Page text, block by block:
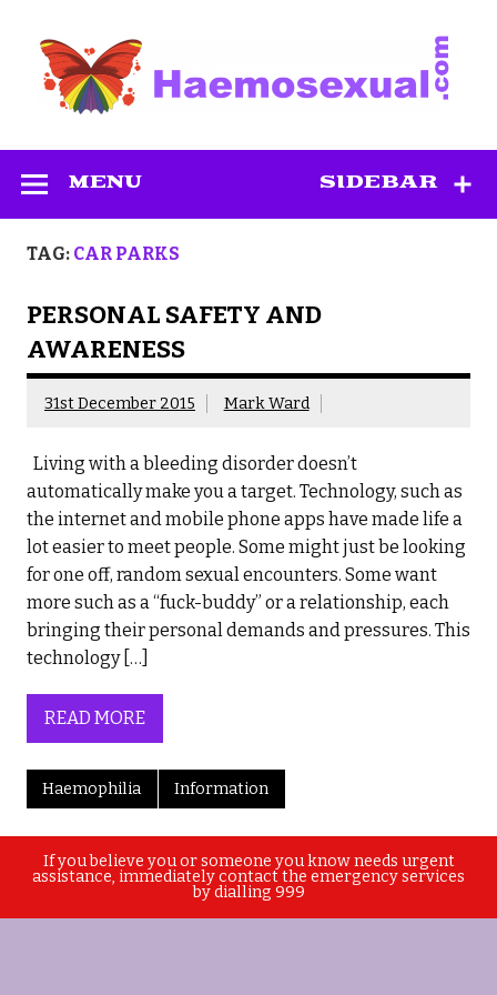
content
SIDEBAR
MENU
TAG: CAR PARKS
PERSONAL SAFETY AND
AWARENESS
31st December 2015 Mark Ward
Living with a bleeding disorder doesn’t
automatically make you a target. Technology, such as
the internet and mobile phone apps have made life a
lot easier to meet people. Some might just be looking
for one off, random sexual encounters. Some want
more such as a “fuck-buddy” or a relationship, each
bringing their personal demands and pressures. This
technology […]
READ MORE
Haemophilia Information
If you believe you or someone you know needs urgent
assistance, immediately contact the emergency services
by dialling 999